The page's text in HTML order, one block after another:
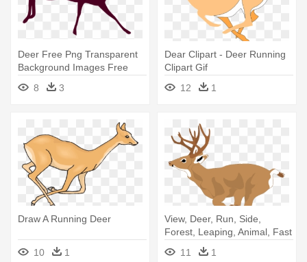
Deer Free Png Transparent
Background Images Free
Download - Deer Running
Sequence 1
8 3
Dear Clipart - Deer Running
Clipart Gif
12
1
Draw A Running Deer
10 1
View, Deer, Run, Side,
Forest, Leaping, Animal, Fast
- Deer Running Clipart
11 1